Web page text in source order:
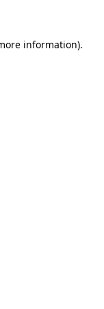
information).